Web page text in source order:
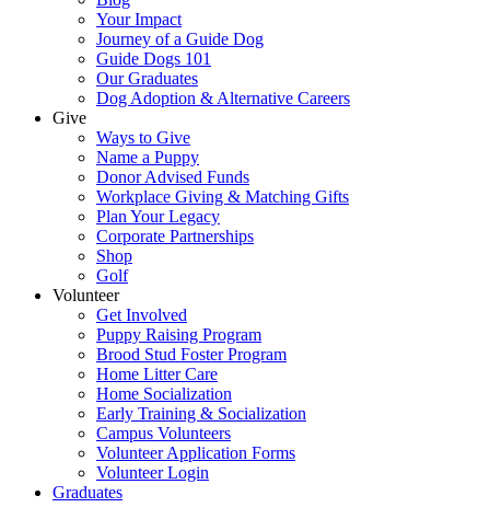
Your Impact
Journey of a Guide Dog
Guide Dogs 101
Our Graduates
Dog Adoption & Alternative Careers
Give
Ways to Give
Name a Puppy
Donor Advised Funds
Workplace Giving & Matching Gifts
Plan Your Legacy
Corporate Partnerships
Shop
Golf
Volunteer
Get Involved
Puppy Raising Program
Brood Stud Foster Program
Home Litter Care
Home Socialization
Early Training & Socialization
Campus Volunteers
Volunteer Application Forms
Volunteer Login
Graduates